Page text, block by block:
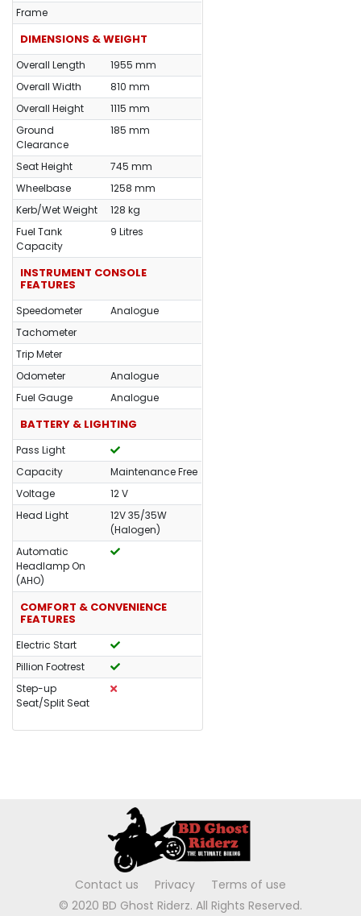
Frame
DIMENSIONS & WEIGHT
Overall Length
1955 mm
Overall Width
810 mm
Overall Height
1115 mm
Ground
Clearance
185 mm
Seat Height
745 mm
Wheelbase
1258 mm
Kerb/Wet Weight
128 kg
Fuel Tank
Capacity
9 Litres
INSTRUMENT CONSOLE
FEATURES
Speedometer
Analogue
Tachometer
Trip Meter
Odometer
Analogue
Fuel Gauge
Analogue
BATTERY & LIGHTING
Pass Light
Capacity
Maintenance Free
Voltage
12 V
Head Light
12V 35/35W
(Halogen)
Automatic
Headlamp On
(AHO)
COMFORT & CONVENIENCE
FEATURES
Electric Start
Pillion Footrest
Step-up
Seat/Split Seat
Contact us Privacy
Terms of use
© 2020 BD Ghost Riderz. All Rights Reserved.